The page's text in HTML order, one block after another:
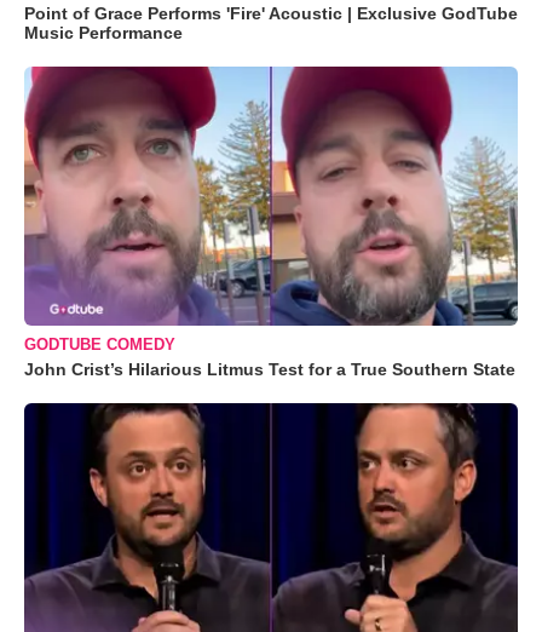
Point of Grace Performs 'Fire' Acoustic | Exclusive GodTube
Music Performance
GODTUBE COMEDY
John Crist’s Hilarious Litmus Test for a True Southern State